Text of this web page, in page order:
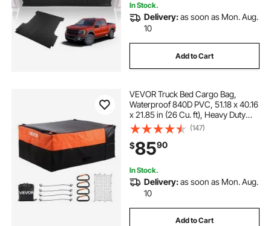
In Stock.
Delivery:as soon as Mon. Aug.
10
Add to Cart
VEVOR Truck Bed Cargo Bag,
Waterproof 840D PVC, 51.18 x 40.16
x 21.85 in (26 Cu. ft), Heavy Duty
Cargo Bag for Truck Bed with
Bungee Cords, Net and Carabiners,
Fits a Variety of SUV & Pickup
Trucks
(147)
$8590
In Stock.
Delivery:as soon as Mon. Aug.
10
Add to Cart